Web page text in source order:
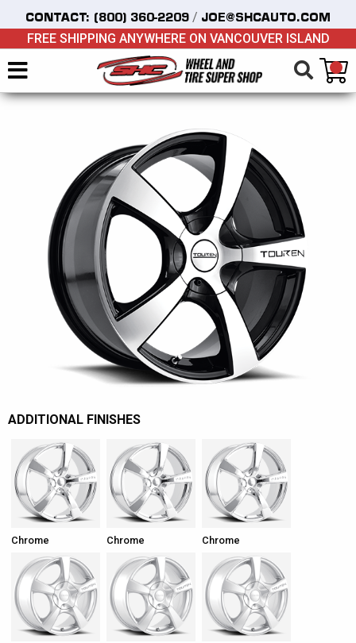
CONTACT: (800) 360-2209 / JOE@SHCAUTO.COM
FREE SHIPPING ANYWHERE ON VANCOUVER ISLAND
ADDITIONAL FINISHES
Chrome Chrome Chrome